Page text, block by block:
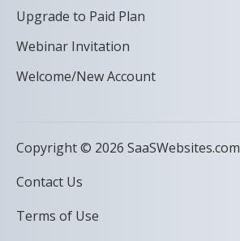
Upgrade to Paid Plan
Webinar Invitation
Welcome/New Account
Copyright © 2026 SaaSWebsites.com
Contact Us
Terms of Use